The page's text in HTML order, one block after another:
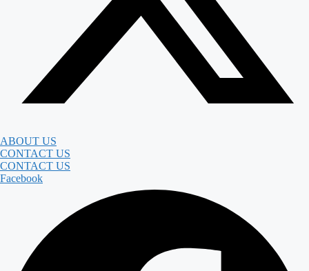
ABOUT US
CONTACT US
CONTACT US
Facebook